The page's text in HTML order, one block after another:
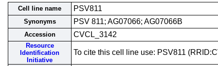
Cell line name PSV811
Synonyms PSV 811; AG07066; AG07066B
Accession CVCL_3142
Resource
Identification
Initiative
To cite this cell line use: PSV811